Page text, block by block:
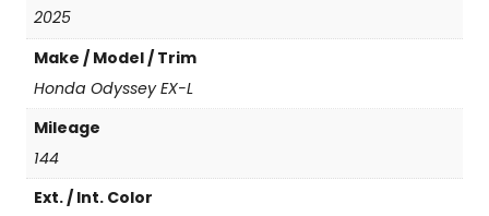
X
q
a
n
2025
Make / Model / Trim
Honda Odyssey EX-L
Mileage
144
Ext. / Int. Color